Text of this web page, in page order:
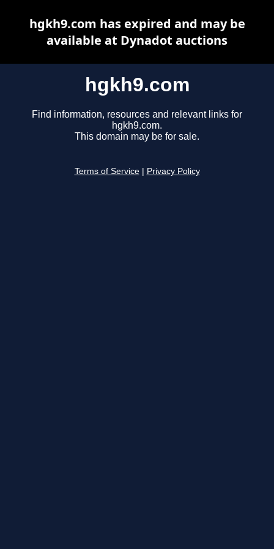
hgkh9.com
Find information, resources and relevant links for
hgkh9.com.
This domain may be for sale.
Terms of Service Privacy Policy
hgkh9.com has expired and may be
available at Dynadot auctions